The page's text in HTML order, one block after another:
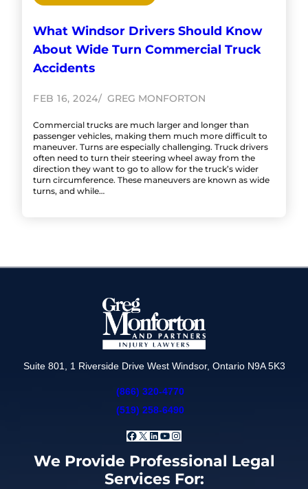
What Windsor Drivers Should Know
About Wide Turn Commercial Truck
Accidents
FEB 16, 2024 GREG MONFORTON
Commercial trucks are much larger and longer than
passenger vehicles, making them much more difficult to
maneuver. Turns are especially challenging. Truck drivers
often need to turn their steering wheel away from the
direction they want to go to allow for the truck’s wider
turn circumference. These maneuvers are known as wide
turns, and while…
Suite 801, 1 Riverside Drive West Windsor, Ontario N9A 5K3
(866) 320-4770
(519) 258-6490
Facebook
X LinkedIn
YouTube
Instagram
We Provide Professional Legal
Services For: